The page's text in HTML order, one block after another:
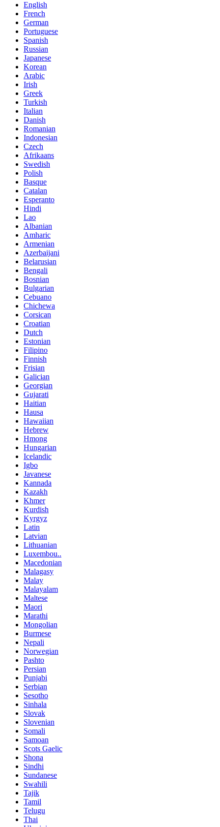
English
French
German
Portuguese
Spanish
Russian
Japanese
Korean
Arabic
Irish
Greek
Turkish
Italian
Danish
Romanian
Indonesian
Czech
Afrikaans
Swedish
Polish
Basque
Catalan
Esperanto
Hindi
Lao
Albanian
Amharic
Armenian
Azerbaijani
Belarusian
Bengali
Bosnian
Bulgarian
Cebuano
Chichewa
Corsican
Croatian
Dutch
Estonian
Filipino
Finnish
Frisian
Galician
Georgian
Gujarati
Haitian
Hausa
Hawaiian
Hebrew
Hmong
Hungarian
Icelandic
Igbo
Javanese
Kannada
Kazakh
Khmer
Kurdish
Kyrgyz
Latin
Latvian
Lithuanian
Luxembou..
Macedonian
Malagasy
Malay
Malayalam
Maltese
Maori
Marathi
Mongolian
Burmese
Nepali
Norwegian
Pashto
Persian
Punjabi
Serbian
Sesotho
Sinhala
Slovak
Slovenian
Somali
Samoan
Scots Gaelic
Shona
Sindhi
Sundanese
Swahili
Tajik
Tamil
Telugu
Thai